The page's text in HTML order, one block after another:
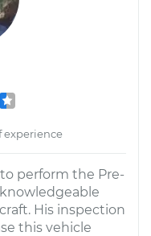
experience
perform the Pre-
His inspection
this vehicle